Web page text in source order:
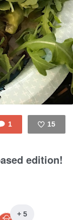
In
1 15
edition!
+ 5